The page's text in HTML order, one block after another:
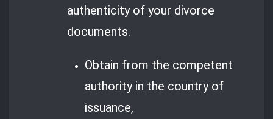
authenticity of your divorce
documents.
Obtain from the competent
authority in the country of
issuance,